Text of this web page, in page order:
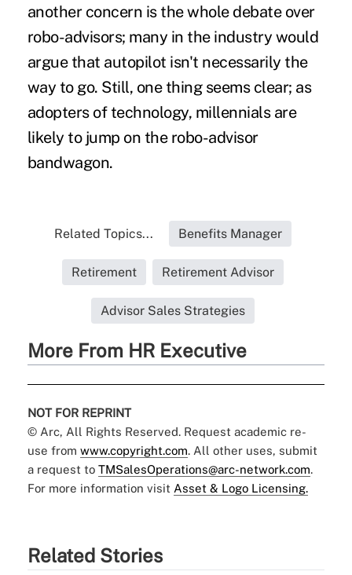
another concern is the whole debate over
robo-advisors; many in the industry would
argue that autopilot isn't necessarily the
way to go. Still, one thing seems clear; as
adopters of technology, millennials are
likely to jump on the robo-advisor
bandwagon.
Related Topics... Benefits Manager
Retirement Retirement Advisor
Advisor Sales Strategies
More From HR Executive
NOT FOR REPRINT
© Arc, All Rights Reserved. Request academic re-
use from www.copyright.com. All other uses, submit
a request to TMSalesOperations@arc-network.com.
For more information visit Asset & Logo Licensing.
Related Stories